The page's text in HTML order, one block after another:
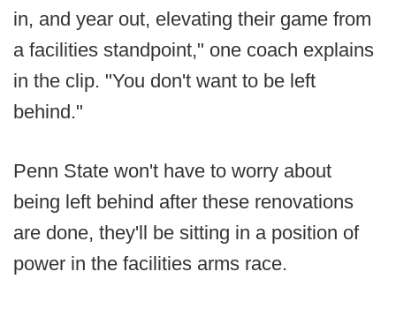
in, and year out, elevating their game from
a facilities standpoint," one coach explains
in the clip. "You don't want to be left
behind."
Penn State won't have to worry about
being left behind after these renovations
are done, they'll be sitting in a position of
power in the facilities arms race.